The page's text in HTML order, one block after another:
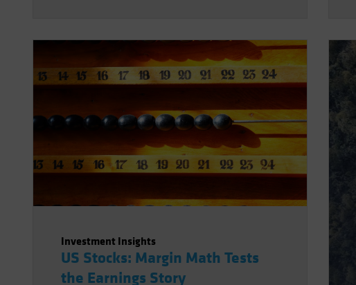
Investment Insights
US Stocks: Margin Math Tests
the Earnings Story